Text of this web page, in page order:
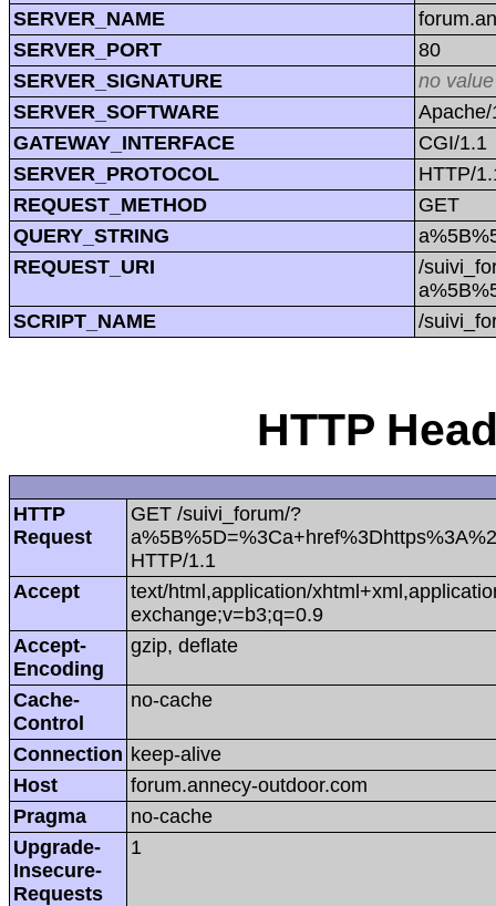
SERVER_NAME
SERVER_PORT
80
SERVER_SIGNATURE
no value
SERVER_SOFTWARE
GATEWAY_INTERFACE
CGI/1.1
SERVER_PROTOCOL
HTTP/
REQUEST_METHOD
GET
QUERY_STRING
REQUEST_URI
/
SCRIPT_NAME
/
HTTP
HTTP
Request
GET /suivi_forum/?
HTTP/1.1
Accept
text/html,application/
exchange;v=b3;q=0.9
Accept-
Encoding
gzip, deflate
Cache-
Control
no-cache
Connection keep-alive
Host
forum.annecy-outdoor.com
Pragma
no-cache
Upgrade-
Insecure-
Requests
1